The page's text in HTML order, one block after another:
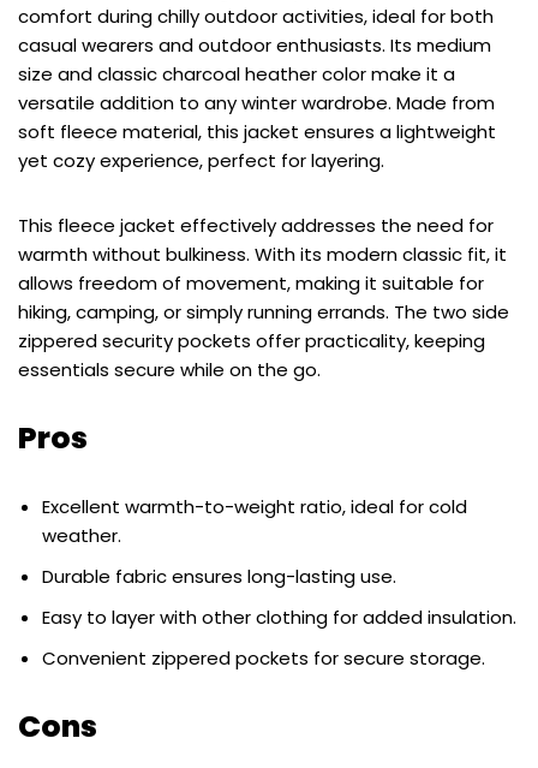
comfort during chilly outdoor activities, ideal for both
casual wearers and outdoor enthusiasts. Its medium
size and classic charcoal heather color make it a
versatile addition to any winter wardrobe. Made from
soft fleece material, this jacket ensures a lightweight
yet cozy experience, perfect for layering.
This fleece jacket effectively addresses the need for
warmth without bulkiness. With its modern classic fit, it
allows freedom of movement, making it suitable for
hiking, camping, or simply running errands. The two side
zippered security pockets offer practicality, keeping
essentials secure while on the go.
Pros
Excellent warmth-to-weight ratio, ideal for cold
weather.
Durable fabric ensures long-lasting use.
Easy to layer with other clothing for added insulation.
Convenient zippered pockets for secure storage.
Cons